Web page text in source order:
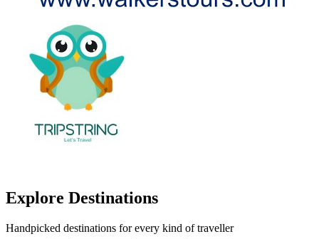
Explore Destinations
Handpicked destinations for every kind of traveller